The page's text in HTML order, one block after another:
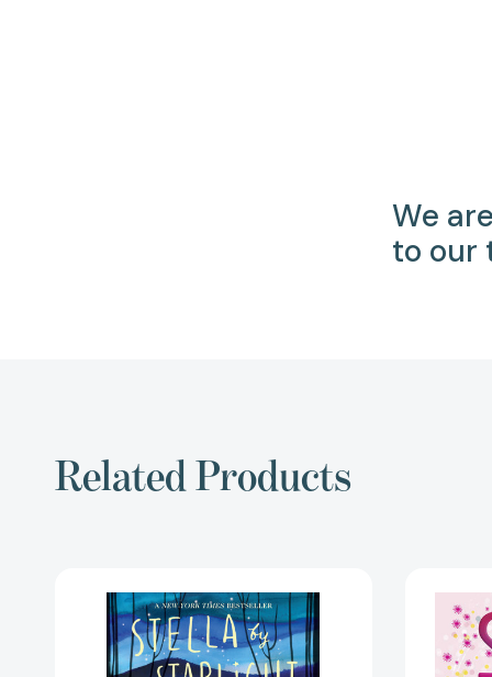
We
to our
Related Products
by
Starlight
[9781442494985]